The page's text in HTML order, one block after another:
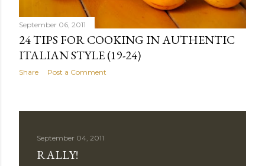
September 06, 2011
24 TIPS FOR COOKING IN AUTHENTIC
ITALIAN STYLE (19-24)
Share Post a Comment
September 04, 2011
RALLY!